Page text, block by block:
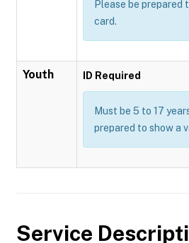
Please be prepared
card.
Youth ID Required
Must be 5 to 17
prepared to show a
Service